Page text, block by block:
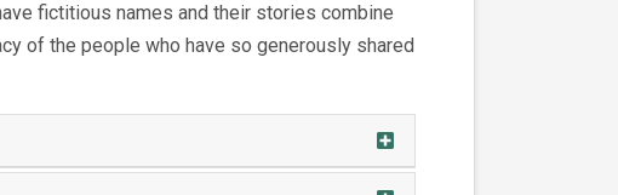
fictitious names and their stories combine
of the people who have so generously shared